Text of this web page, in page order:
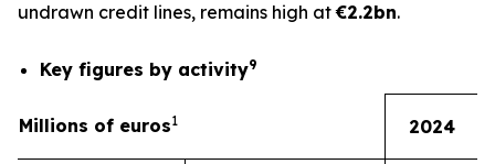
undrawn credit lines, remains high at€2.2bn.
Key figures by activity9
Millions of euros1 2024